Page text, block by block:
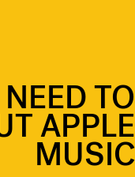
TO
APPLE
MUSIC